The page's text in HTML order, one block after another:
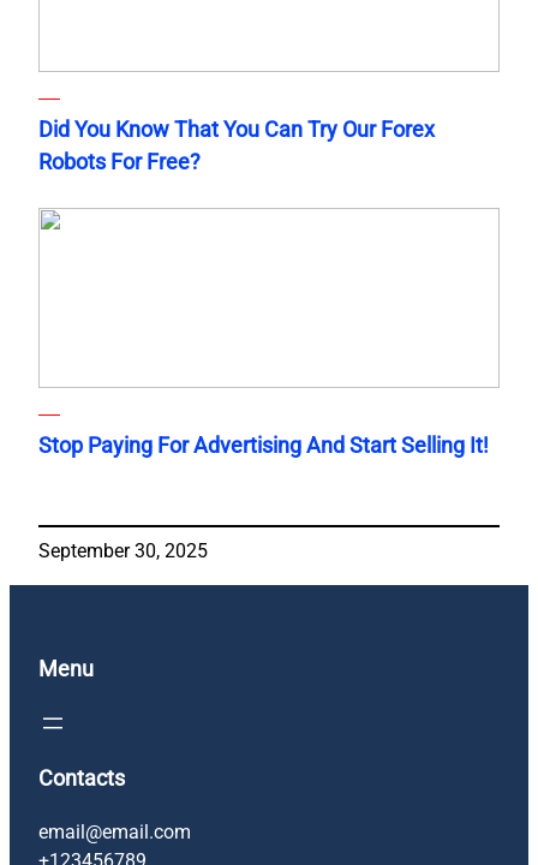
Did You Know That You Can Try Our Forex
Robots For Free?
Stop Paying For Advertising And Start Selling It!
September 30, 2025
Menu
Contacts
email@email.com
+123456789